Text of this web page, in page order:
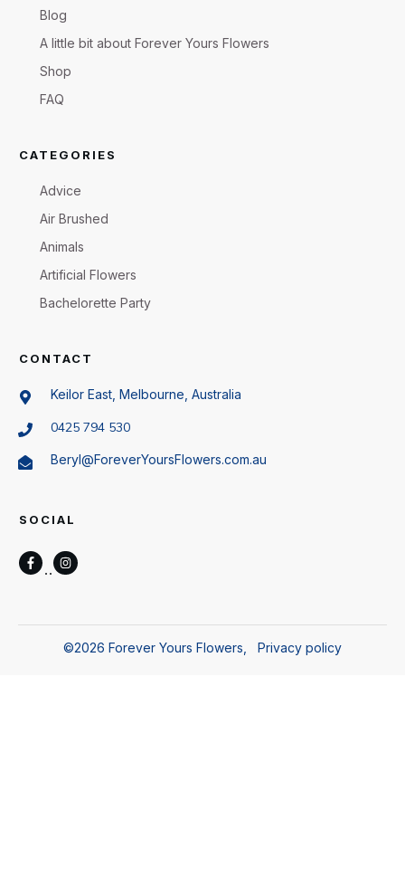
Blog
A little bit about Forever Yours Flowers
Shop
FAQ
CATEGORIES
Advice
Air Brushed
Animals
Artificial Flowers
Bachelorette Party
CONTACT
Keilor East, Melbourne, Australia
0425 794 530
Beryl@ForeverYoursFlowers.com.au
SOCIAL
©2026 Forever Yours Flowers Privacy policy